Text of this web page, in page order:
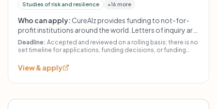
Studies of risk and resilience
+16 more
Who can apply:CureAlz provides funding to not-for-
profit institutions around the world. Letters of inquiry are
welcome from qualified scientists, but unsolicited
proposals are not considered. For-profit entities may be
demonstrate financial viability. Animal research must
both male and female animals/humans/samples absent
Deadline: Accepted and reviewed on a rolling basis; there is no
set timeline for applications, funding decisions, or funding
View & apply